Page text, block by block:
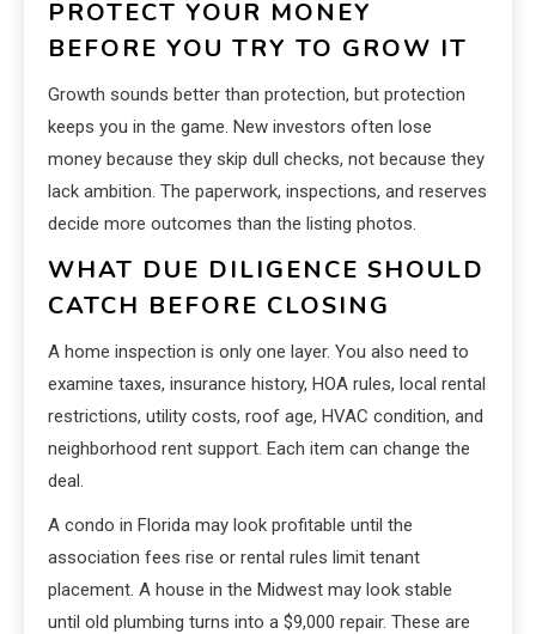
PROTECT YOUR MONEY
BEFORE YOU TRY TO GROW IT
Growth sounds better than protection, but protection
keeps you in the game. New investors often lose
money because they skip dull checks, not because they
lack ambition. The paperwork, inspections, and reserves
decide more outcomes than the listing photos.
WHAT DUE DILIGENCE SHOULD
CATCH BEFORE CLOSING
A home inspection is only one layer. You also need to
examine taxes, insurance history, HOA rules, local rental
restrictions, utility costs, roof age, HVAC condition, and
neighborhood rent support. Each item can change the
deal.
A condo in Florida may look profitable until the
association fees rise or rental rules limit tenant
placement. A house in the Midwest may look stable
until old plumbing turns into a $9,000 repair. These are